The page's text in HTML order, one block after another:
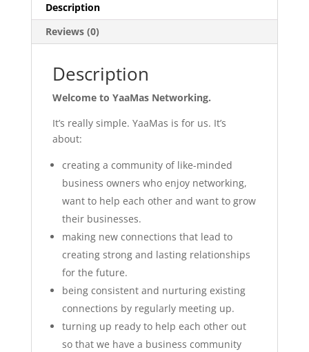
Description
Reviews (0)
Description
Welcome to YaaMas Networking.
It’s really simple. YaaMas is for us. It’s
about:
creating a community of like-minded
business owners who enjoy networking,
want to help each other and want to grow
their businesses.
making new connections that lead to
creating strong and lasting relationships
for the future.
being consistent and nurturing existing
connections by regularly meeting up.
turning up ready to help each other out
so that we have a business community